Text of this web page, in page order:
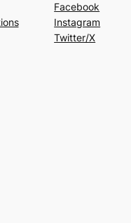
Facebook
Instagram
Twitter/X